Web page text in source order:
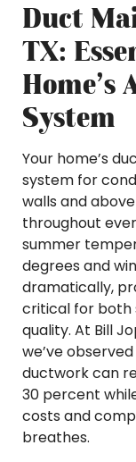
Duct
TX:
System
Your home’s
system for
walls and
throughout
summer
degrees and
dramatically,
critical for both
quality. At Bill
we’ve
ductwork can
30 percent
costs and
breathes.